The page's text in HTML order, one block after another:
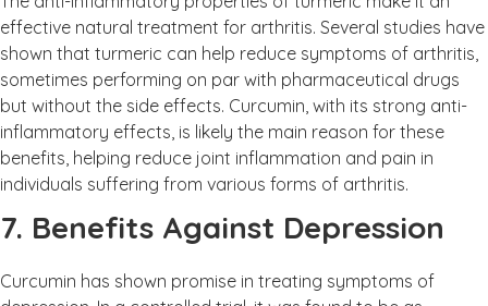
effective natural treatment for arthritis. Several studies have
shown that turmeric can help reduce symptoms of arthritis,
sometimes performing on par with pharmaceutical drugs
but without the side effects. Curcumin, with its strong anti-
inflammatory effects, is likely the main reason for these
benefits, helping reduce joint inflammation and pain in
individuals suffering from various forms of arthritis.
7. Benefits Against Depression
Curcumin has shown promise in treating symptoms of